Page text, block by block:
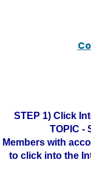
STEP 1) Click
TOPIC -
Members with
to click into the